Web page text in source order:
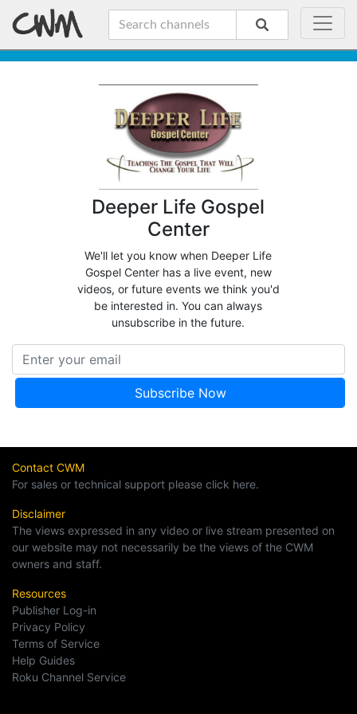
Deeper Life Gospel
Center
We'll let you know when Deeper Life
Gospel Center has a live event, new
videos, or future events we think you'd
be interested in. You can always
unsubscribe in the future.
Contact CWM
For sales or technical support please click here.
Disclaimer
The views expressed in any video or live stream presented on
our website may not necessarily be the views of the CWM
owners and staff.
Resources
Publisher Log-in
Privacy Policy
Terms of Service
Help Guides
Roku Channel Service